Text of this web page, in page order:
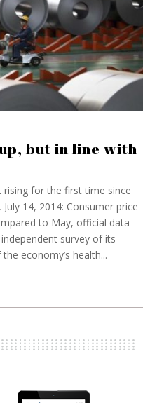
but in line with
rising for the first time since
14, 2014: Consumer price
to May, official data
survey of its
economy’s health...